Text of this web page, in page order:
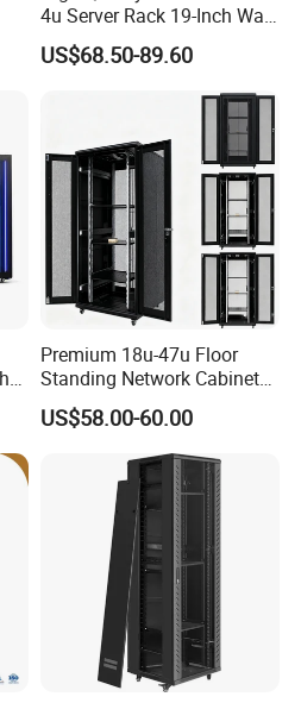
4u Server Rack 19-Inch Wall-
Mounted Network Cabinet
US$68.50-89.60
Premium 18u-47u Floor
Standing Network Cabinet
for Efficient Storage
US$58.00-60.00